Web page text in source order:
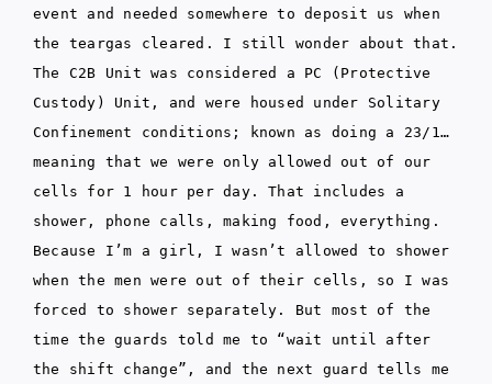
event and needed somewhere to deposit us when
the teargas cleared. I still wonder about that.
The C2B Unit was considered a PC (Protective
Custody) Unit, and were housed under Solitary
Confinement conditions; known as doing a 23/1…
meaning that we were only allowed out of our
cells for 1 hour per day. That includes a
shower, phone calls, making food, everything.
Because I’m a girl, I wasn’t allowed to shower
when the men were out of their cells, so I was
forced to shower separately. But most of the
time the guards told me to “wait until after
the shift change”, and the next guard tells me